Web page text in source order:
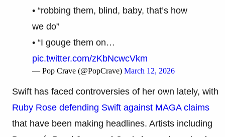
• “robbing them, blind, baby, that’s how
we do”
• “I gouge them on…
pic.twitter.com/zKbNcwcVkm
— Pop Crave (@PopCrave) March 12, 2026
Swift has faced controversies of her own lately, with
Ruby Rose defending Swift against MAGA claims
that have been making headlines. Artists including